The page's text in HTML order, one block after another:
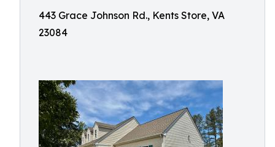
443 Grace Johnson Rd., Kents Store, VA
23084